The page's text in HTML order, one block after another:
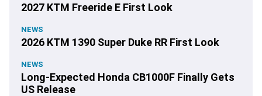
2027 KTM Freeride E First Look
NEWS
2026 KTM 1390 Super Duke RR First Look
NEWS
Long-Expected Honda CB1000F Finally Gets
US Release